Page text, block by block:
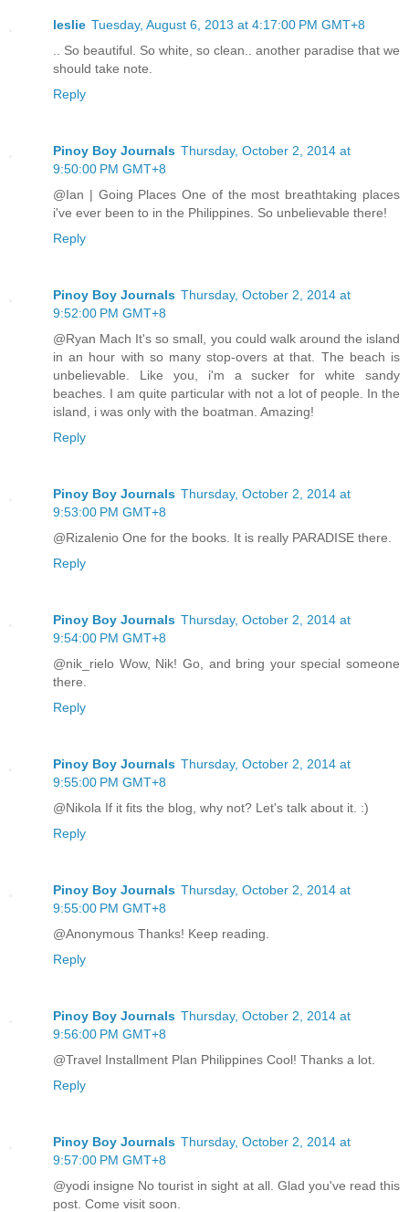
leslie Tuesday, August 6, 2013 at 4:17:00 PM GMT+8
.. So beautiful. So white, so clean.. another paradise that we
should take note.
Reply
Pinoy Boy Journals Thursday, October 2, 2014 at
9:50:00 PM GMT+8
@Ian | Going Places One of the most breathtaking places
i've ever been to in the Philippines. So unbelievable there!
Reply
Pinoy Boy Journals Thursday, October 2, 2014 at
9:52:00 PM GMT+8
@Ryan Mach It's so small, you could walk around the island
in an hour with so many stop-overs at that. The beach is
unbelievable. Like you, i'm a sucker for white sandy
beaches. I am quite particular with not a lot of people. In the
island, i was only with the boatman. Amazing!
Reply
Pinoy Boy Journals Thursday, October 2, 2014 at
9:53:00 PM GMT+8
@Rizalenio One for the books. It is really PARADISE there.
Reply
Pinoy Boy Journals Thursday, October 2, 2014 at
9:54:00 PM GMT+8
@nik_rielo Wow, Nik! Go, and bring your special someone
there.
Reply
Pinoy Boy Journals Thursday, October 2, 2014 at
9:55:00 PM GMT+8
@Nikola If it fits the blog, why not? Let's talk about it. :)
Reply
Pinoy Boy Journals Thursday, October 2, 2014 at
9:55:00 PM GMT+8
@Anonymous Thanks! Keep reading.
Reply
Pinoy Boy Journals Thursday, October 2, 2014 at
9:56:00 PM GMT+8
@Travel Installment Plan Philippines Cool! Thanks a lot.
Reply
Pinoy Boy Journals Thursday, October 2, 2014 at
9:57:00 PM GMT+8
@yodi insigne No tourist in sight at all. Glad you've read this
post. Come visit soon.